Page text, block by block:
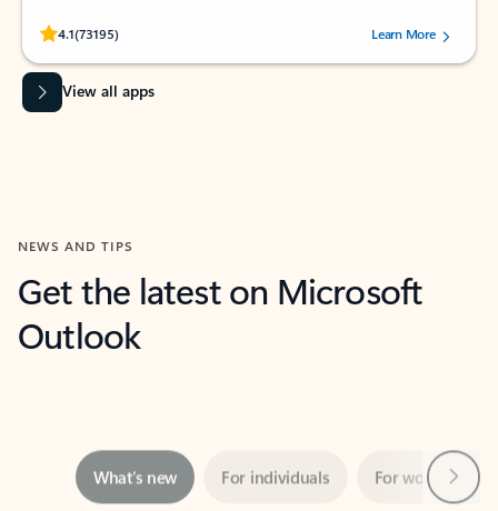
4.1(73195)
Rated (#=ratingAverage#) stars out of 5 stars, by 73195 users.Learn More
View all apps
NEWS AND TIPS
Get the latest on Microsoft
Outlook
Showing slide 1 of 3